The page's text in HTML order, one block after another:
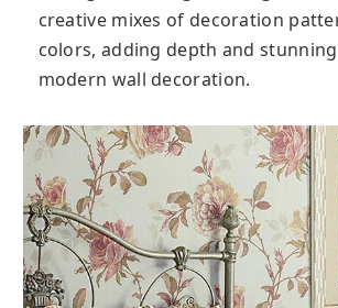
creative mixes of decoration
colors, adding depth and
modern wall decoration.